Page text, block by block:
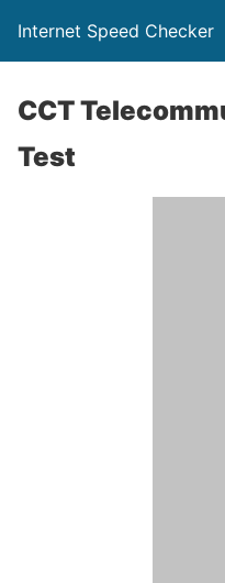
Internet Speed Checker
CCT
Test